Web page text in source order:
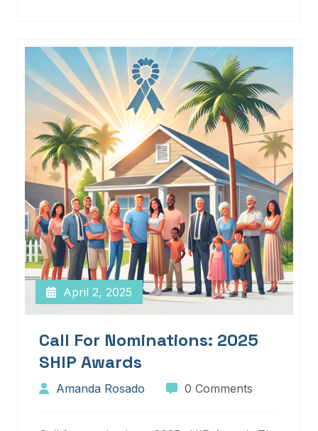
April 2, 2025
Call For Nominations: 2025
SHIP Awards
Amanda Rosado 0 Comments